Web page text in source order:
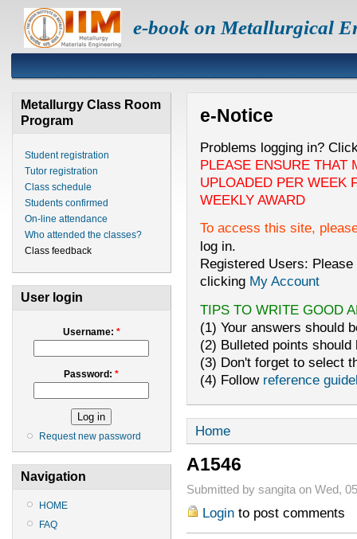
e-book on Metallurgical
Metallurgy Class Room
Program
Student registration
Tutor registration
Class schedule
Students confirmed
On-line attendance
Who attended the classes?
Class feedback
User login
Username: *
Password:*
Request new password
Navigation
HOME
FAQ
e-Notice
Problems logging in?
PLEASE ENSURE THAT
UPLOADED PER WEEK
WEEKLY AWARD
To access this site,
log in.
Registered Users:
clicking My Account
TIPS TO WRITE GOOD
(1) Your answers should
(2) Bulleted points
(3) Don't forget to select
(4) Follow reference
Home
A1546
Submitted by sangita on Wed,
Loginto post comments